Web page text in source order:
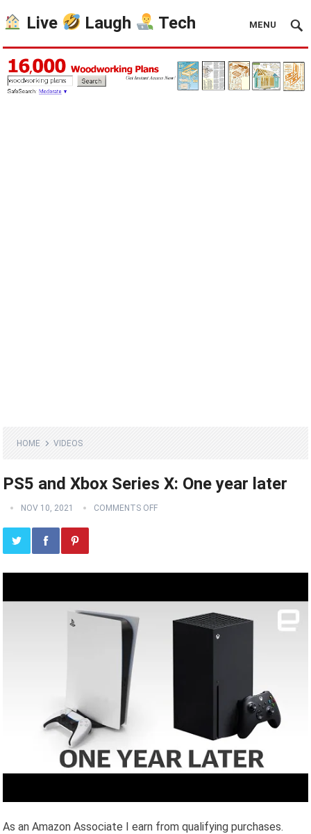
Live Laugh Tech MENU
HOME VIDEOS
PS5 and Xbox Series X: One year later
NOV 10, 2021 COMMENTS OFF
As an Amazon Associate I earn from qualifying purchases.